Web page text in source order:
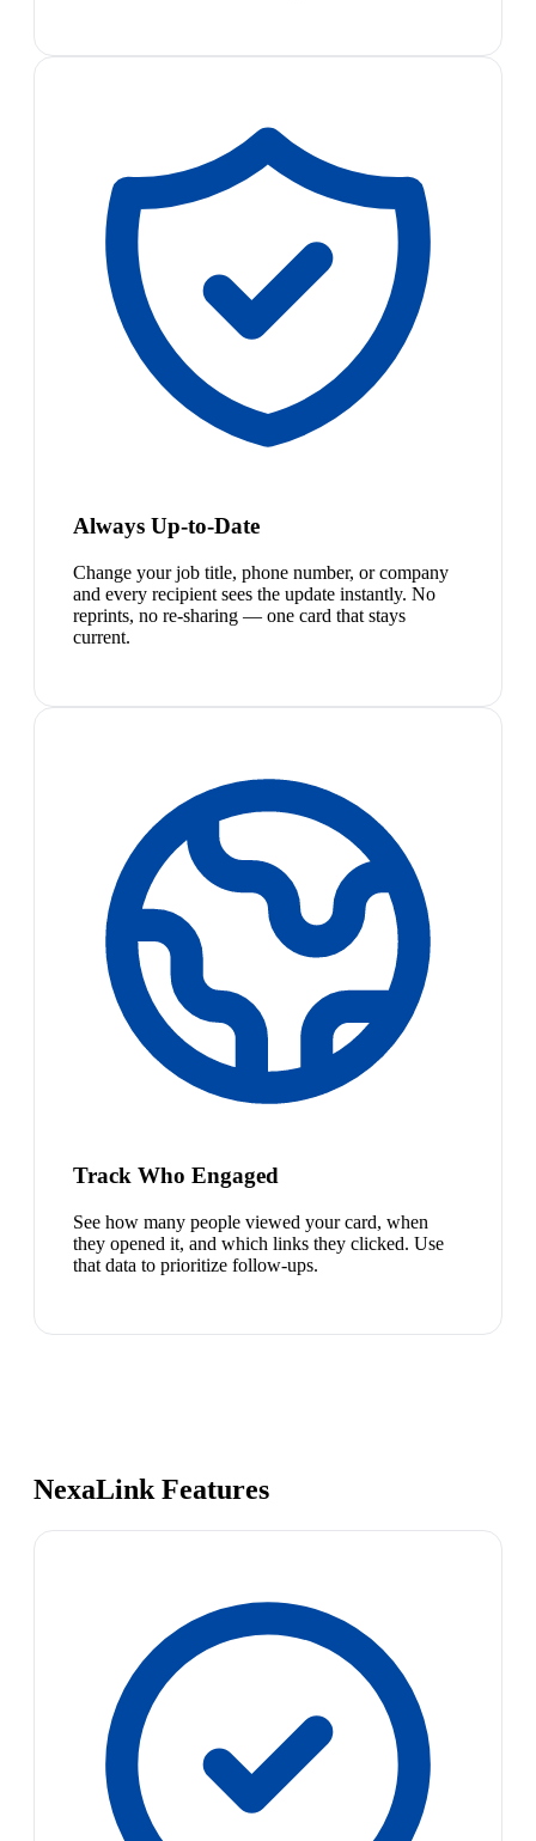
Always Up-to-Date
Change your job title, phone number, or company
and every recipient sees the update instantly. No
reprints, no re-sharing — one card that stays
current.
Track Who Engaged
See how many people viewed your card, when
they opened it, and which links they clicked. Use
that data to prioritize follow-ups.
NexaLink Features